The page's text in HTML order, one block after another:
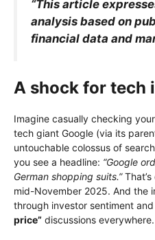
“This article
analysis based on
financial data and
A shock for tech
Imagine casually checking
tech giant Google (via its
untouchable colossus of
you see a headline: “Google
German shopping suits.”
mid-November 2025. And the
through investor sentiment and
price” discussions everywhere.